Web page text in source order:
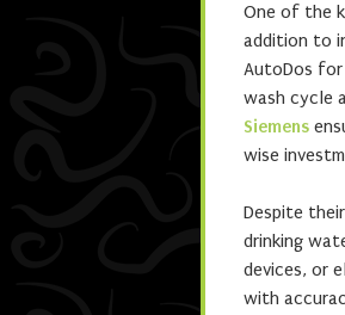
One of the
addition to
AutoDos for
wash cycle
Siemens
wise
Despite
drinking
devices, or
with